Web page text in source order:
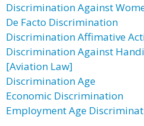
Discrimination Against
De Facto Discrimination
Discrimination Affimative
Discrimination Against
[Aviation Law]
Discrimination Age
Economic Discrimination
Employment Age